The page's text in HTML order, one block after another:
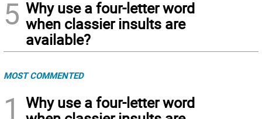
5 Why use a four-letter word
when classier insults are
available?
MOST COMMENTED
1
Why use a four-letter word